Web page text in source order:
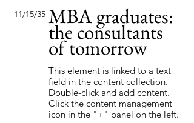
11/15/35 MBA graduates:
the consultants
of tomorrow
This element is linked to a text
field in the content collection.
Double-click and add content.
Click the content management
icon in the "+" panel on the left.